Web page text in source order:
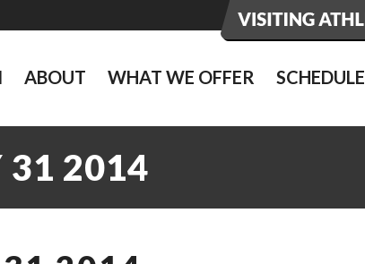
ABOUT WHAT WE OFFER SCHEDULE
31 2014